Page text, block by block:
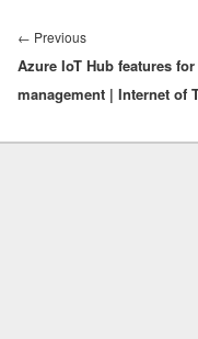
navigation
← PreviousPrevious
post:
Azure IoT Hub features
management | Internet of